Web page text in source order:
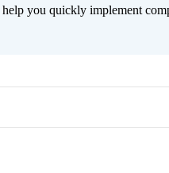
help you quickly implement